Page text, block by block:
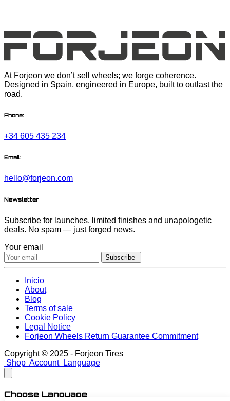
At Forjeon we don’t sell wheels; we forge coherence.
Designed in Spain, engineered in Europe, built to outlast the
road.
Phone:
+34 605 435 234
Email:
hello@forjeon.com
Newsletter
Subscribe for launches, limited finishes and unapologetic
deals. No spam — just forged news.
Your email
Subscribe
Inicio
About
Blog
Terms of sale
Cookie Policy
Legal Notice
Forjeon Wheels Return Guarantee Commitment
Copyright © 2025 - Forjeon Tires
Shop Account Language
Choose Language